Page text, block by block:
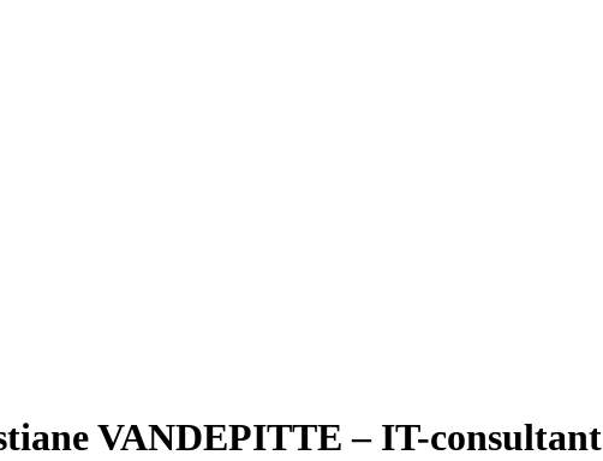
VANDEPITTE – IT-consultant